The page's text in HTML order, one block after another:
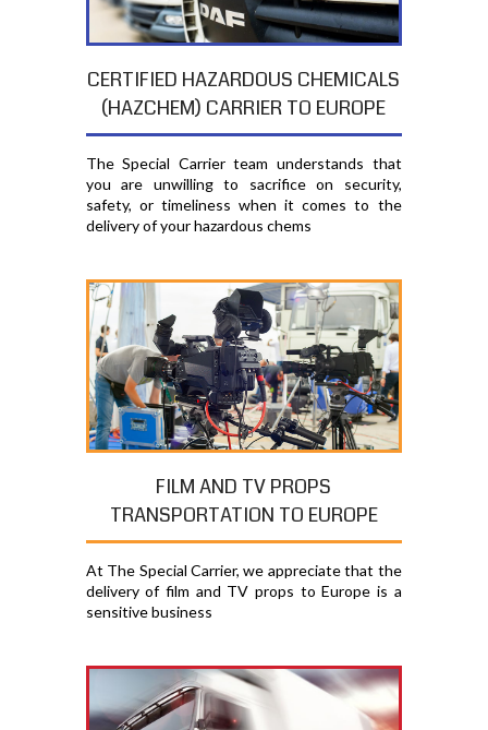
CERTIFIED HAZARDOUS CHEMICALS
(HAZCHEM) CARRIER TO EUROPE
The Special Carrier team understands that
you are unwilling to sacrifice on security,
safety, or timeliness when it comes to the
delivery of your hazardous chems
FILM AND TV PROPS
TRANSPORTATION TO EUROPE
At The Special Carrier, we appreciate that the
delivery of film and TV props to Europe is a
sensitive business